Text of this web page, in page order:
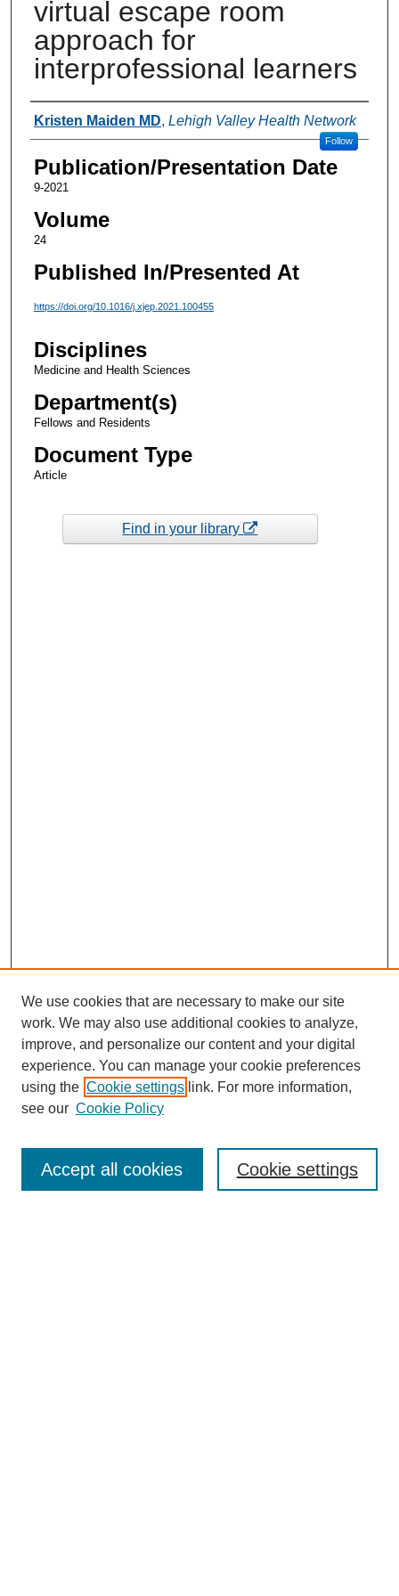
virtual escape room
approach for
interprofessional learners
Authors
Kristen Maiden MD, Lehigh Valley Health Network
Follow
Publication/Presentation Date
9-2021
Volume
24
Published In/Presented At
https://doi.org/10.1016/j.xjep.2021.100455
Disciplines
Medicine and Health Sciences
Department(s)
Fellows and Residents
Document Type
Article
Find in your library
Enter search terms:
We use cookies that are necessary to make our site
work. We may also use additional cookies to analyze,
improve, and personalize our content and your digital
experience. You can manage your cookie preferences
using the Cookie settings link. For more information,
see our Cookie Policy
Cookie settings
Accept all cookies